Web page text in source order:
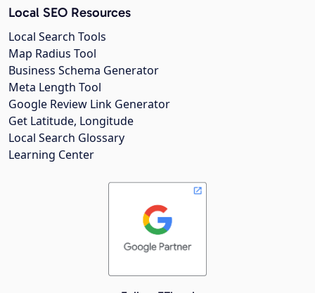
Local SEO Resources
Local Search Tools
Map Radius Tool
Business Schema Generator
Meta Length Tool
Google Review Link Generator
Get Latitude, Longitude
Local Search Glossary
Learning Center